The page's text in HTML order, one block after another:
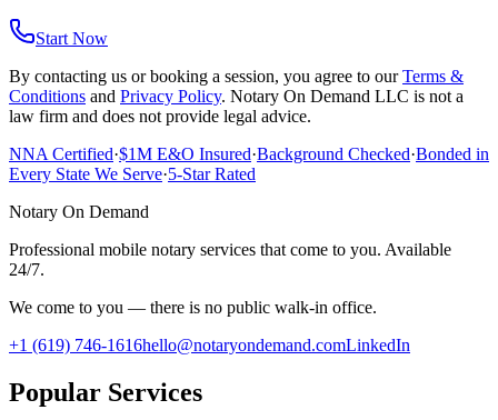
Start Now
By contacting us or booking a session, you agree to ourTerms &
Conditions and Privacy Policy. Notary On Demand LLC is not a
law firm and does not provide legal advice.
NNA Certified·$1M E&O Insured·Background Checked·Bonded in
Every State We Serve·5-Star Rated
Notary On Demand
Professional mobile notary services that come to you. Available
24/7.
We come to you — there is no public walk-in office.
+1 (619) 746-1616hello@notaryondemand.comLinkedIn
Popular Services